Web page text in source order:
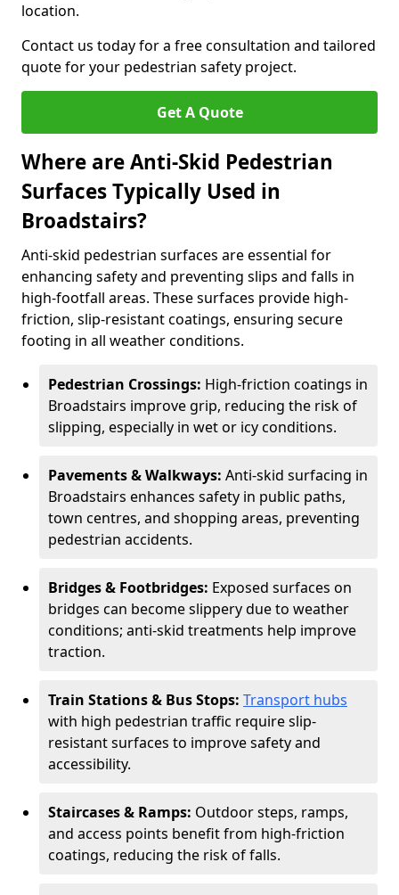
location.
Contact us today for a free consultation and tailored
quote for your pedestrian safety project.
Get A Quote
Where are Anti-Skid Pedestrian
Surfaces Typically Used in
Broadstairs?
Anti-skid pedestrian surfaces are essential for
enhancing safety and preventing slips and falls in
high-footfall areas. These surfaces provide high-
friction, slip-resistant coatings, ensuring secure
footing in all weather conditions.
Pedestrian Crossings: High-friction coatings in
Broadstairs improve grip, reducing the risk of
slipping, especially in wet or icy conditions.
Pavements & Walkways: Anti-skid surfacing in
Broadstairs enhances safety in public paths,
town centres, and shopping areas, preventing
pedestrian accidents.
Bridges & Footbridges: Exposed surfaces on
bridges can become slippery due to weather
conditions; anti-skid treatments help improve
traction.
Train Stations & Bus Stops: Transport hubs
with high pedestrian traffic require slip-
resistant surfaces to improve safety and
accessibility.
Staircases & Ramps: Outdoor steps, ramps,
and access points benefit from high-friction
coatings, reducing the risk of falls.